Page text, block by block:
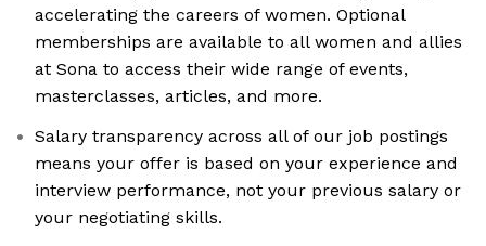
accelerating the careers of women. Optional
memberships are available to all women and allies
at Sona to access their wide range of events,
masterclasses, articles, and more.
Salary transparency across all of our job postings
means your offer is based on your experience and
interview performance, not your previous salary or
your negotiating skills.